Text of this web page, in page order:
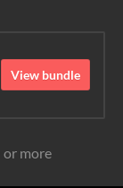
View bundle
or more